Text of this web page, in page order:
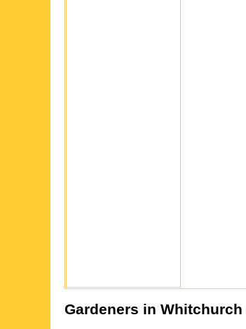
Gardeners in Whitchurch